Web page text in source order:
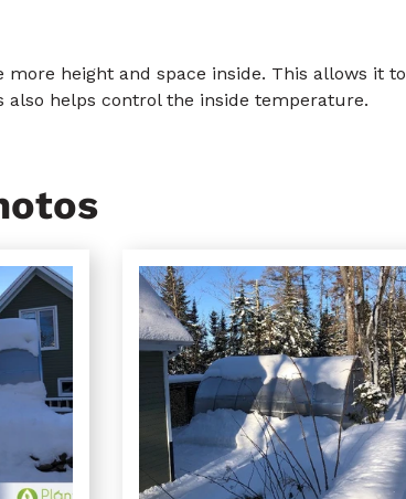
height and space inside. This allows it to
also helps control the inside temperature.